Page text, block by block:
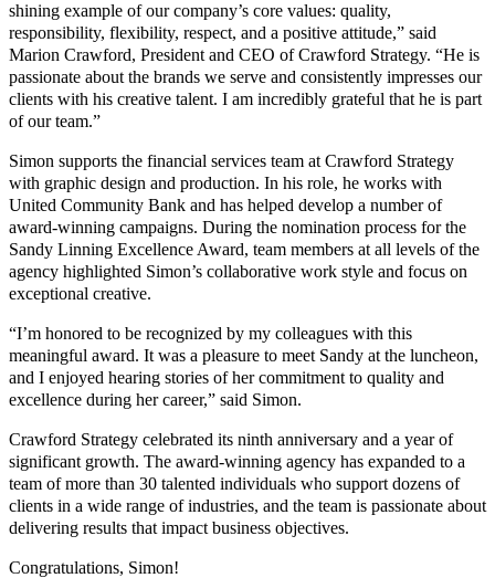
shining example of our company’s core values: quality,
responsibility, flexibility, respect, and a positive attitude,” said
Marion Crawford, President and CEO of Crawford Strategy. “He is
passionate about the brands we serve and consistently impresses our
clients with his creative talent. I am incredibly grateful that he is part
of our team.”
Simon supports the financial services team at Crawford Strategy
with graphic design and production. In his role, he works with
United Community Bank and has helped develop a number of
award-winning campaigns. During the nomination process for the
Sandy Linning Excellence Award, team members at all levels of the
agency highlighted Simon’s collaborative work style and focus on
exceptional creative.
“I’m honored to be recognized by my colleagues with this
meaningful award. It was a pleasure to meet Sandy at the luncheon,
and I enjoyed hearing stories of her commitment to quality and
excellence during her career,” said Simon.
Crawford Strategy celebrated its ninth anniversary and a year of
significant growth. The award-winning agency has expanded to a
team of more than 30 talented individuals who support dozens of
clients in a wide range of industries, and the team is passionate about
delivering results that impact business objectives.
Congratulations, Simon!